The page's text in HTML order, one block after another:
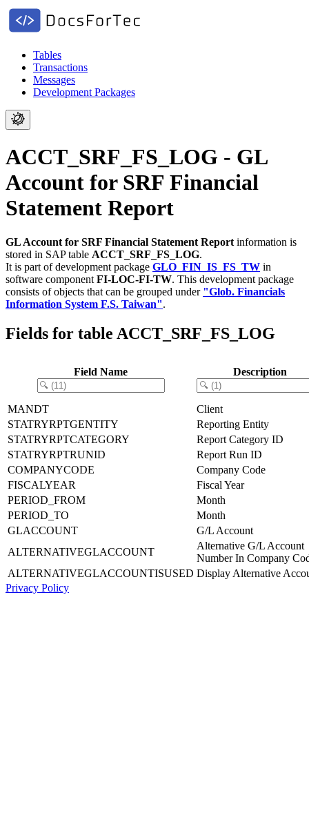
Tables
Transactions
Messages
Development Packages
ACCT_SRF_FS_LOG - GL
Account for SRF Financial
Statement Report
GL Account for SRF Financial Statement Report information is
stored in SAP table ACCT_SRF_FS_LOG.
It is part of development package GLO_FIN_IS_FS_TW in
software component FI-LOC-FI-TW. This development package
consists of objects that can be grouped under "Glob. Financials
Information System F.S. Taiwan".
Fields for table ACCT_SRF_FS_LOG
Field Name Description
MANDT
Client
STATRYRPTGENTITY
Reporting Entity
STATRYRPTCATEGORY
Report Category ID
STATRYRPTRUNID
Report Run ID
COMPANYCODE
Company Code
FISCALYEAR
Fiscal Year
PERIOD_FROM
Month
PERIOD_TO
Month
GLACCOUNT
G/L Account
ALTERNATIVEGLACCOUNT
Alternative G/L Account
Number In Company
ALTERNATIVEGLACCOUNTISUSED Display Alternative
Privacy Policy